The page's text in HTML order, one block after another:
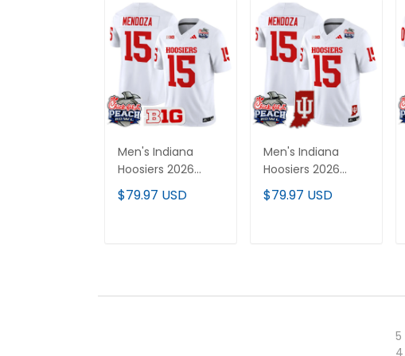
Men's Indiana
Hoosiers 2026
Peach Bowl Vapor
Limited Jersey - All
$79.97 USD
Men's Indiana
Hoosiers 2026
Peach Bowl &
Indiana State
$79.97 USD
5
4